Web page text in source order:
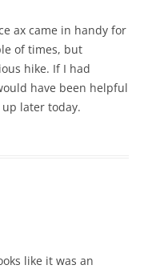
ax came in handy for
of times, but
hike. If I had
have been helpful
later today.
like it was an